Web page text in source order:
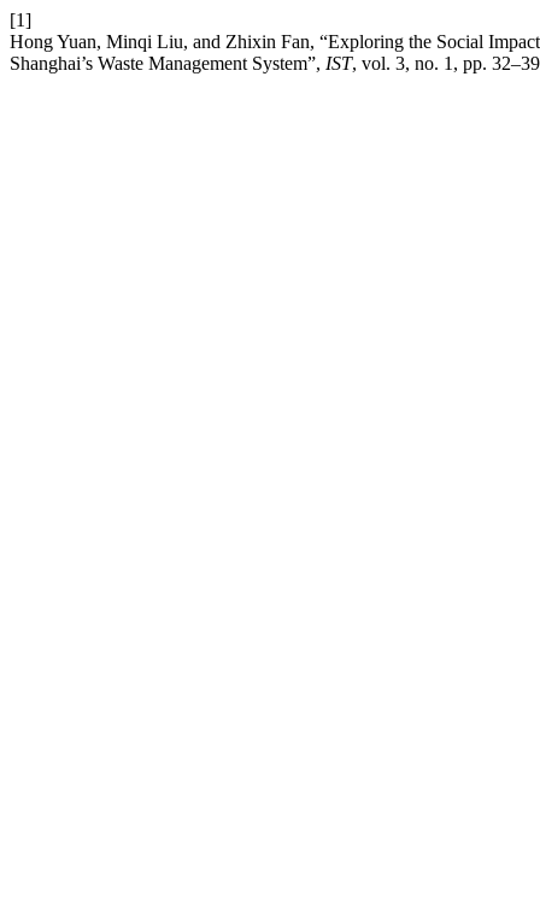
[1]
Hong Yuan, Minqi Liu, and Zhixin Fan, “Exploring the Social
Shanghai’s Waste Management System”, IST, vol. 3, no. 1, pp.